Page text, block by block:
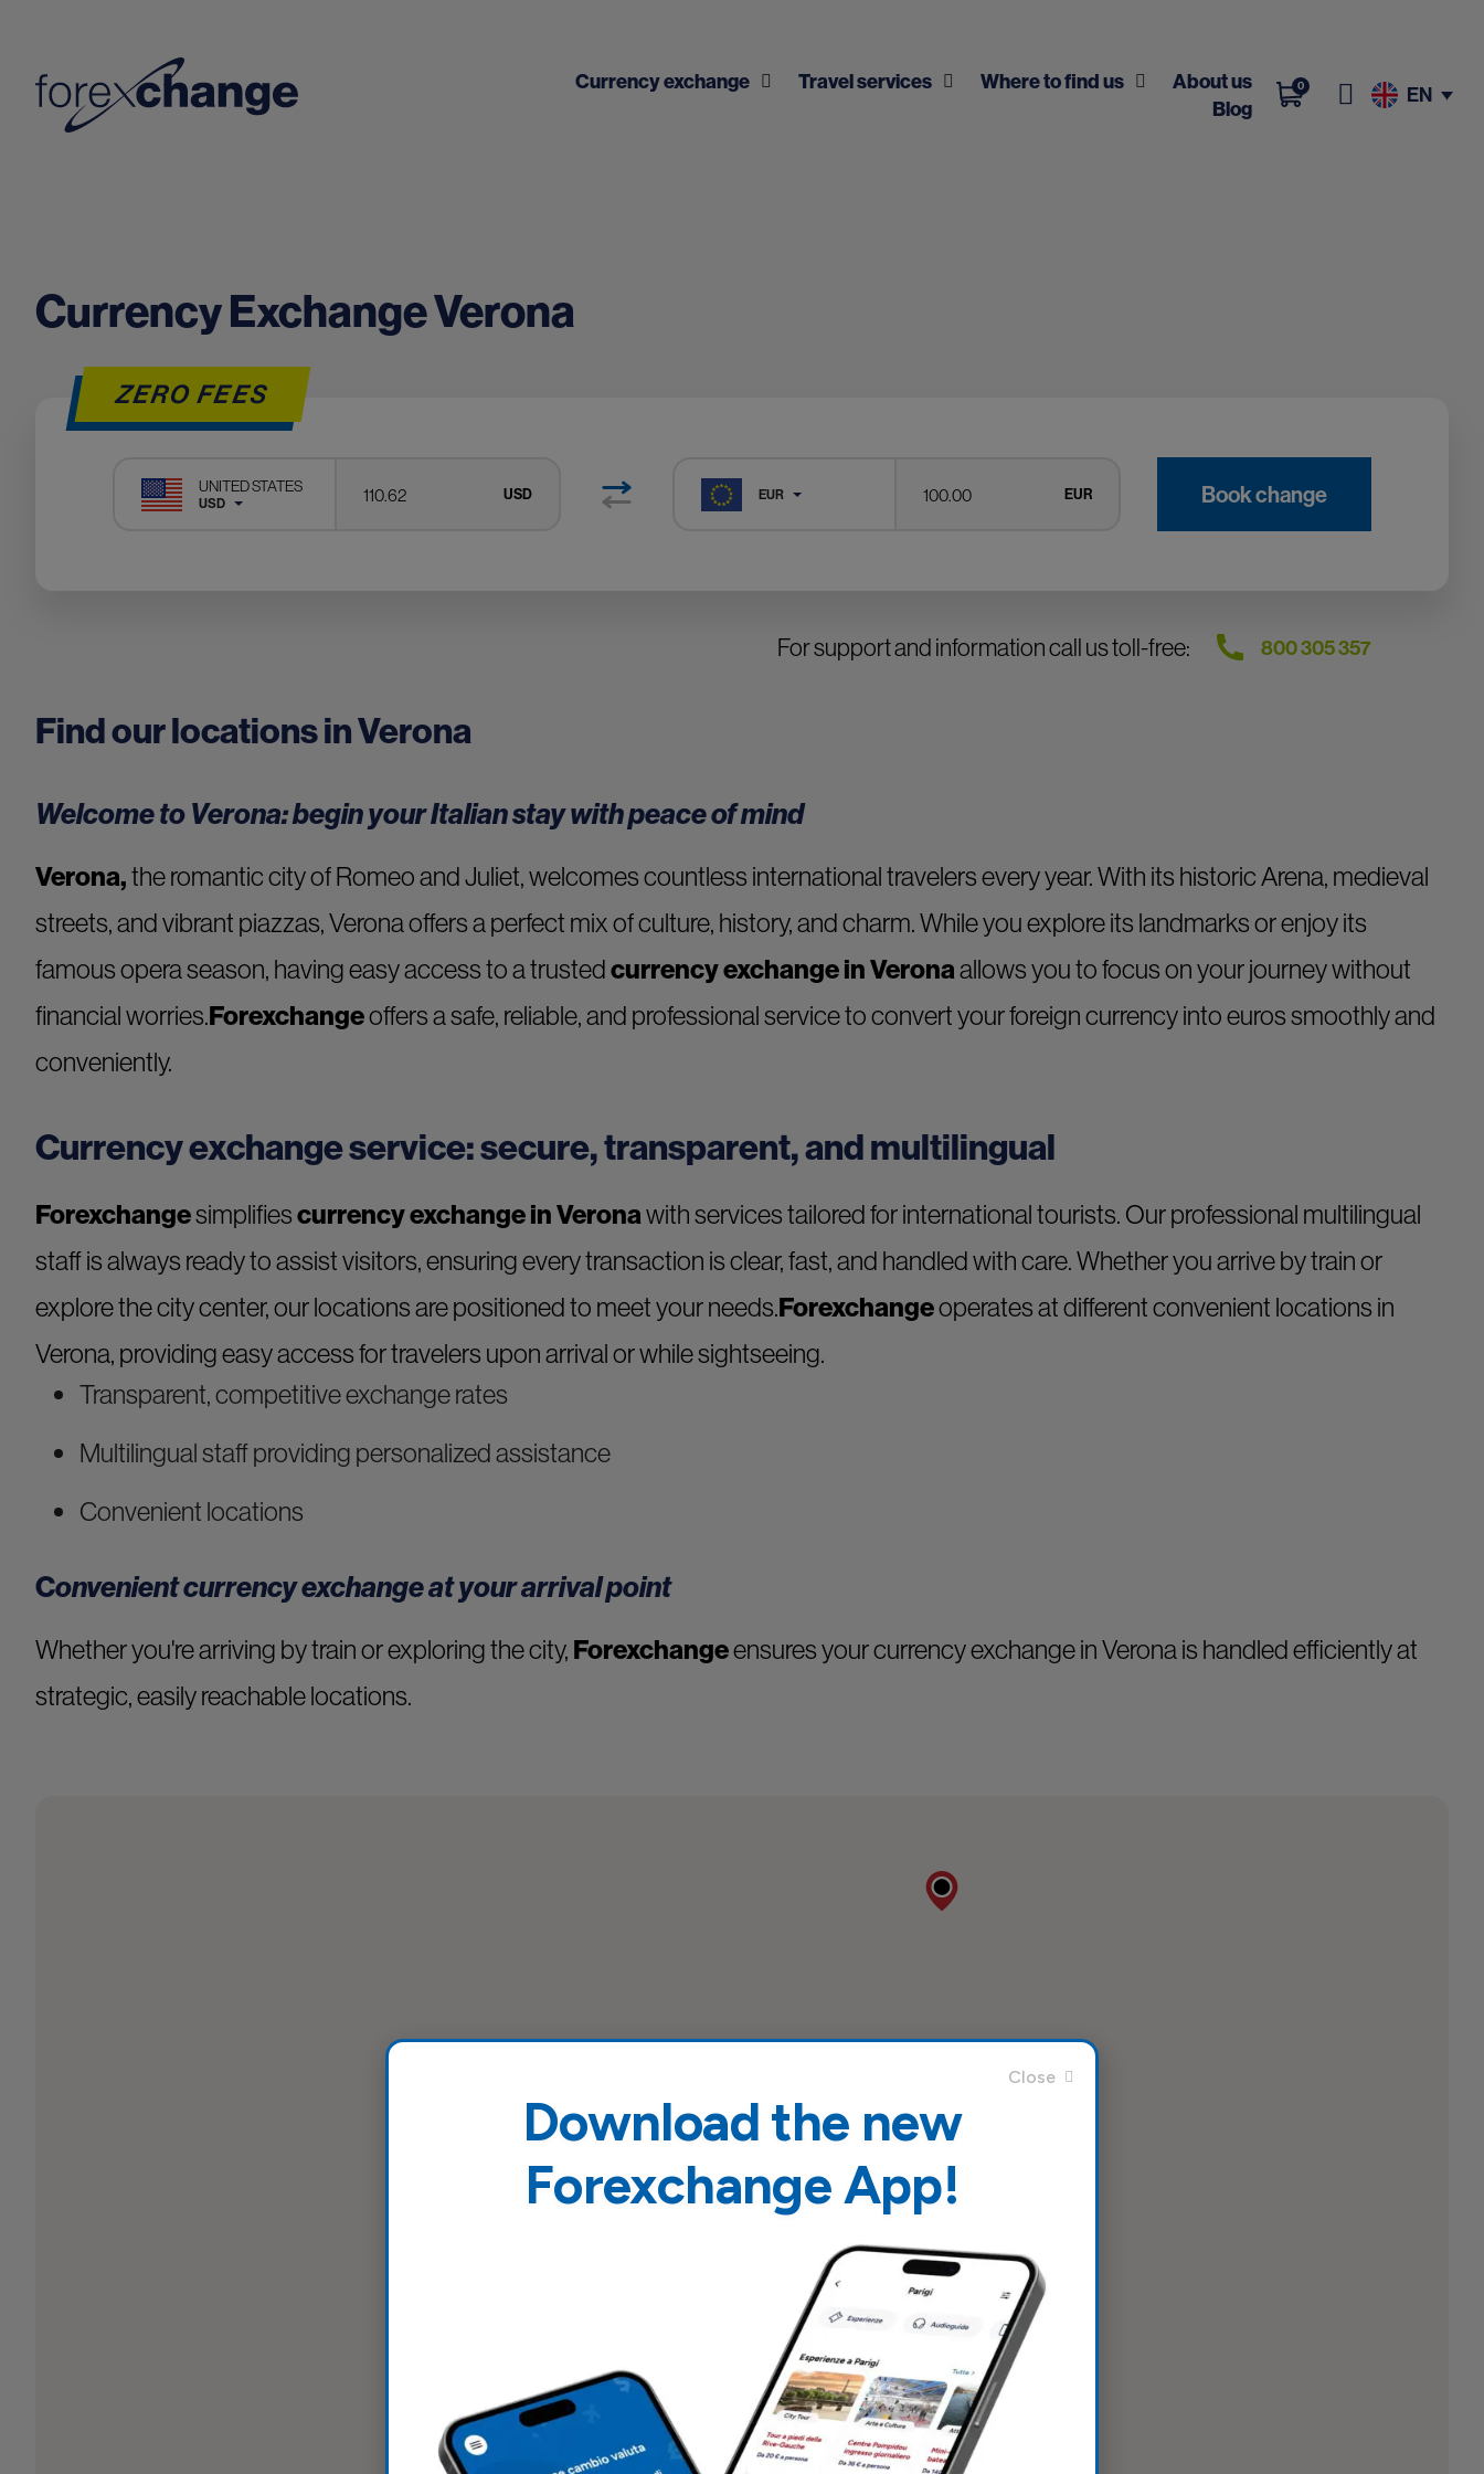
Currency exchange Travel services Where to find us
About us
Blog
0 EN
Currency Exchange Verona
ZERO FEES
UNITED STATES
USD USD EUR EUR Book change
For support and information call us toll-free: 800 305 357
Find our locations in Verona
Welcome to Verona: begin your Italian stay with peace of mind
Verona,the romantic city of Romeo and Juliet, welcomes countless international travelers every year. With its historic Arena, medieval
streets, and vibrant piazzas, Verona offers a perfect mix of culture, history, and charm. While you explore its landmarks or enjoy its
famous opera season, having easy access to a trustedcurrency exchange in Veronaallows you to focus on your journey without
financial worries.Forexchangeoffers a safe, reliable, and professional service to convert your foreign currency into euros smoothly and
conveniently.
Currency exchange service: secure, transparent, and multilingual
Forexchangesimplifiescurrency exchange in Veronawith services tailored for international tourists. Our professional multilingual
staff is always ready to assist visitors, ensuring every transaction is clear, fast, and handled with care. Whether you arrive by train or
explore the city center, our locations are positioned to meet your needs.Forexchangeoperates at different convenient locations in
Verona, providing easy access for travelers upon arrival or while sightseeing.
Transparent, competitive exchange rates
Multilingual staff providing personalized assistance
Convenient locations
Convenient currency exchange at your arrival point
Whether you're arriving by train or exploring the city, Forexchangeensures your currency exchange in Verona is handled efficiently at
strategic, easily reachable locations.
Download the new
Forexchange App!